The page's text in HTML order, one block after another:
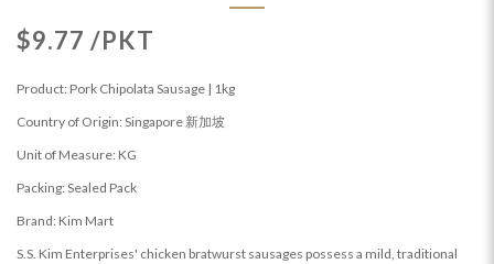
$9.77 /PKT
Product: Pork Chipolata Sausage | 1kg
Country of Origin: Singapore 新加坡
Unit of Measure: KG
Packing: Sealed Pack
Brand: Kim Mart
S.S. Kim Enterprises' chicken bratwurst sausages possess a mild, traditional